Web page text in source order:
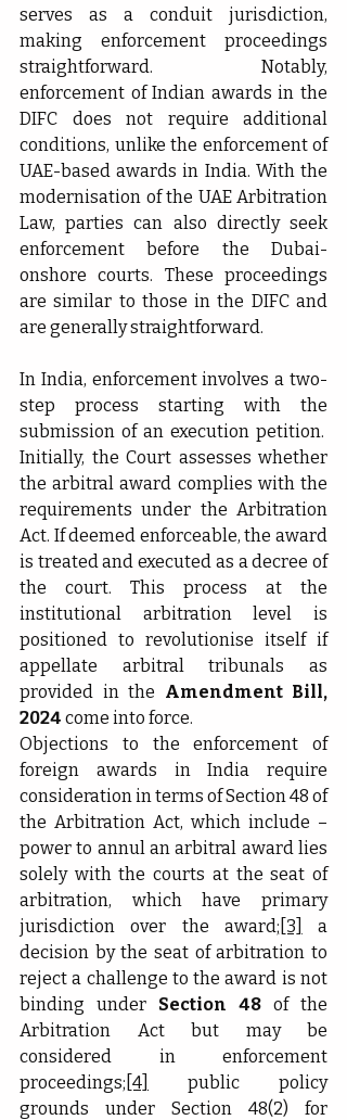
serves as a conduit jurisdiction,
making enforcement proceedings
straightforward. Notably,
enforcement of Indian awards in the
DIFC does not require additional
conditions, unlike the enforcement of
UAE-based awards in India. With the
modernisation of the UAE Arbitration
Law, parties can also directly seek
enforcement before the Dubai-
onshore courts. These proceedings
are similar to those in the DIFC and
are generally straightforward.
In India, enforcement involves a two-
step process starting with the
submission of an execution petition.
Initially, the Court assesses whether
the arbitral award complies with the
requirements under the Arbitration
Act. If deemed enforceable, the award
is treated and executed as a decree of
the court. This process at the
institutional arbitration level is
positioned to revolutionise itself if
appellate arbitral tribunals as
provided in the Amendment Bill,
2024 come into force.
Objections to the enforcement of
foreign awards in India require
consideration in terms of Section 48 of
the Arbitration Act, which include –
power to annul an arbitral award lies
solely with the courts at the seat of
arbitration, which have primary
jurisdiction over the award; [3]
a
decision by the seat of arbitration to
reject a challenge to the award is not
binding under Section 48 of the
Arbitration Act but may be
considered in enforcement
proceedings; [4]
public policy
grounds under Section 48(2) for